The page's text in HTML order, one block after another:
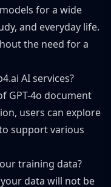
for a wide
and everyday life.
the need for a
AI services?
GPT-4o document
users can explore
support various
training data?
data will not be